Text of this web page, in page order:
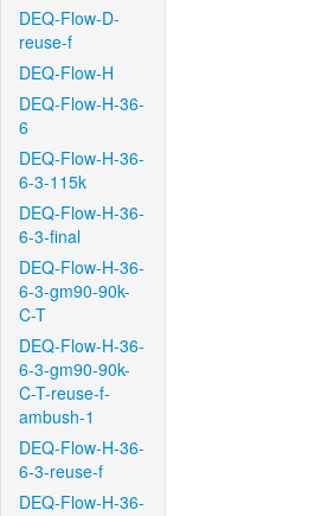
DEQ-Flow-D-
reuse-f
DEQ-Flow-H
DEQ-Flow-H-36-
6
DEQ-Flow-H-36-
6-3-115k
DEQ-Flow-H-36-
6-3-final
DEQ-Flow-H-36-
6-3-gm90-90k-
C-T
DEQ-Flow-H-36-
6-3-gm90-90k-
C-T-reuse-f-
ambush-1
DEQ-Flow-H-36-
6-3-reuse-f
DEQ-Flow-H-36-